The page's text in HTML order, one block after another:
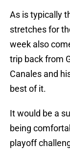
As is typically
stretches for
week also
trip back from
Canales and
best of it.
It would be a
being
playoff